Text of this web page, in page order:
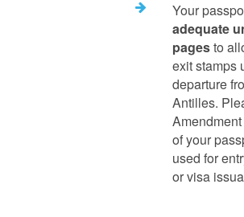
Your
adequate
pagesto
exit stamps
departure
Antilles.
of your
used for
or visa